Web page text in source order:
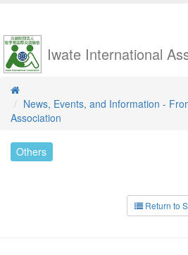
Iwate International
News, Events, and Information -
Association
Others
Return to